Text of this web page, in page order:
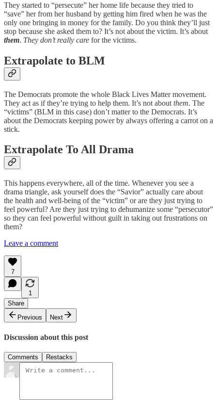
They started to “persecute” her home life because they tried to
“save” her from her husband by getting him fired when he was the
only one bringing in money for the family. Do you think they’ll just
stop because she asked them to? It’s not about the victim. It’s about
them. They don’t really care for the victims.
Extrapolate to BLM
The Democrats promote the whole Black Lives Matter movement.
They act as if they’re trying to help them. It’s not about them. The
“victims” (BLM in this case) don’t matter to the Democrats. It’s
about the Democrats keeping power by always offering a carrot on a
stick.
Extrapolate To All Drama
This happens everywhere, all of the time. Whenever you see a
drama triangle, ask yourself does the “Savior” actually care about
the health and well-being of the “victim” or are they just trying to
feel powerful? Are they just trying to dehumanize some “persecutor”
so they can feel powerful without guilt in taking out frustrations on
them?
Leave a comment
7
1
Share
Previous
Next
Discussion about this post
Comments Restacks